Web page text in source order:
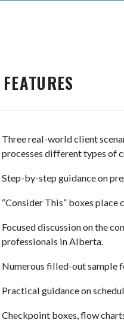
FEATURES
Three real-world client
processes different types of
Step-by-step guidance on
“Consider This” boxes
Focused discussion on the
professionals in Alberta.
Numerous filled-out sample
Practical guidance on
Checkpoint boxes, flow